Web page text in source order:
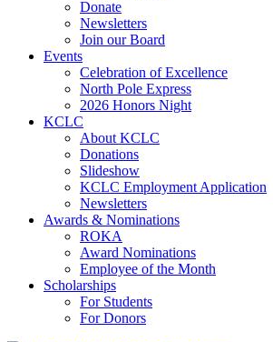
Donate
Newsletters
Join our Board
Events
Celebration of Excellence
North Pole Express
2026 Honors Night
KCLC
About KCLC
Donations
Slideshow
KCLC Employment Application
Newsletters
Awards & Nominations
ROKA
Award Nominations
Employee of the Month
Scholarships
For Students
For Donors